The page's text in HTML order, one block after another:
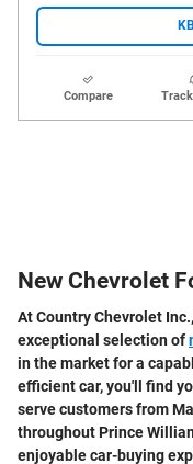
Compare
New Chevrolet
At Country Chevrolet
exceptional selection of
in the market for a
efficient car, you'll find
serve customers from
throughout Prince
enjoyable car-buying